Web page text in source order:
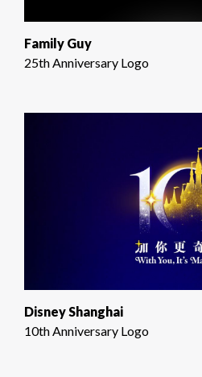
Family Guy
25th Anniversary Logo
Disney Shanghai
10th Anniversary Logo